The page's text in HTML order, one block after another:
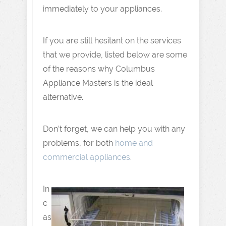
immediately to your appliances.
If you are still hesitant on the services
that we provide, listed below are some
of the reasons why Columbus
Appliance Masters is the ideal
alternative.
Don’t forget, we can help you with any
problems, for both home and
commercial appliances.
In
c
as